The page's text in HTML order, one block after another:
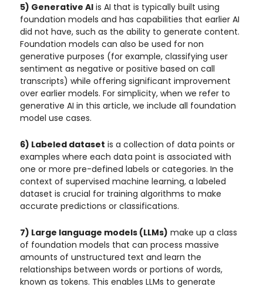
5) Generative AI is AI that is typically built using
foundation models and has capabilities that earlier AI
did not have, such as the ability to generate content.
Foundation models can also be used for non
generative purposes (for example, classifying user
sentiment as negative or positive based on call
transcripts) while offering significant improvement
over earlier models. For simplicity, when we refer to
generative AI in this article, we include all foundation
model use cases.
6) Labeled dataset is a collection of data points or
examples where each data point is associated with
one or more pre-defined labels or categories. In the
context of supervised machine learning, a labeled
dataset is crucial for training algorithms to make
accurate predictions or classifications.
7) Large language models (LLMs) make up a class
of foundation models that can process massive
amounts of unstructured text and learn the
relationships between words or portions of words,
known as tokens. This enables LLMs to generate